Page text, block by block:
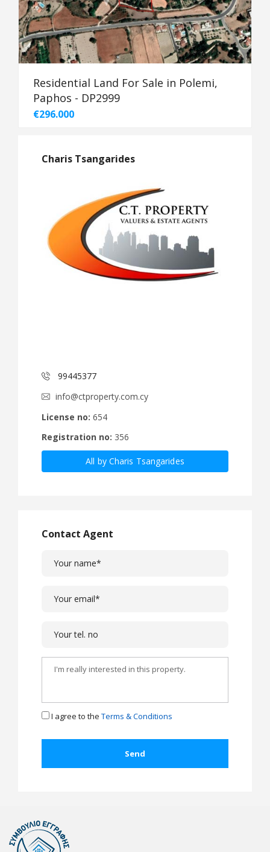
Residential Land For Sale in Polemi,
Paphos - DP2999
€296.000
Charis Tsangarides
99445377
info@ctproperty.com.cy
License no: 654
Registration no: 356
All by Charis Tsangarides
Contact Agent
I agree to the Terms & Conditions